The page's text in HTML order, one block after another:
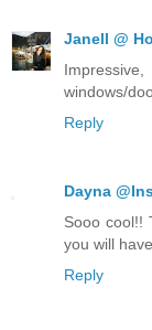
Janell @
windows/
Reply
Dayna
Sooo cool!!
you will
Reply